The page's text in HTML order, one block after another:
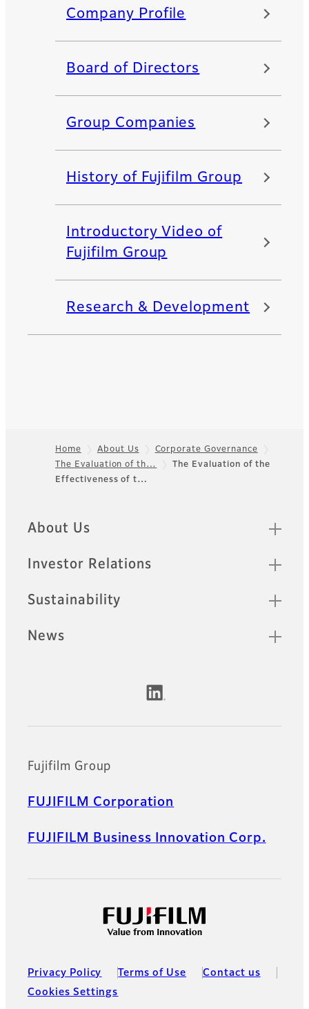
Company Profile
Board of Directors
Group Companies
History of Fujifilm Group
Introductory Video of
Fujifilm Group
Research & Development
Footer
Home About Us
Corporate Governance
The Evaluation of th…
The Evaluation of the
Effectiveness of t…
Quick Links
About Us
Investor Relations
Sustainability
News
Official Social Media Accounts
Fujifilm Group
FUJIFILM Corporation
FUJIFILM Business Innovation Corp.
Privacy Policy Terms of Use
Contact us
Cookies Settings